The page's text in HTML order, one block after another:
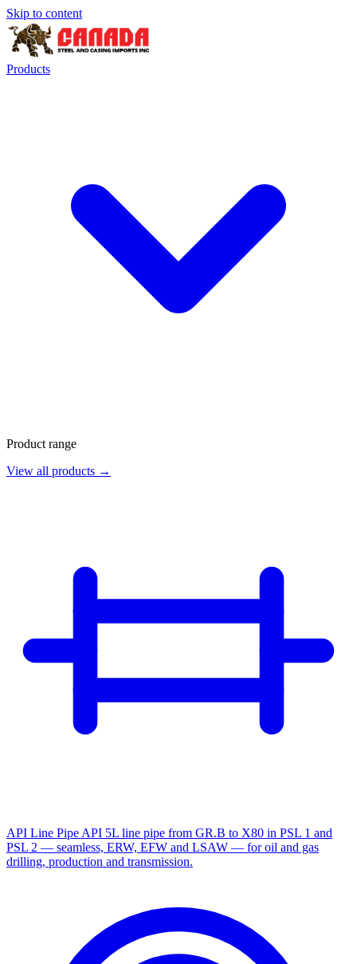
Skip to content
Products
Product range
View all products →
API Line Pipe API 5L line pipe from GR.B to X80 in PSL 1 and
PSL 2 — seamless, ERW, EFW and LSAW — for oil and gas
drilling, production and transmission.